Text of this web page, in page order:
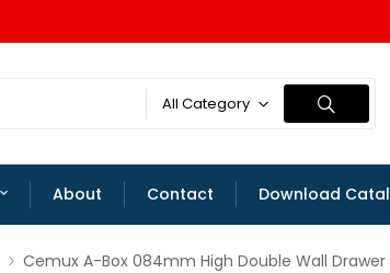
All Category
About Contact Download
Cemux A-Box 084mm High Double Wall